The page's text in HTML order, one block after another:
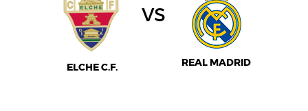
ELCHE C.F.
vs
REAL MADRID